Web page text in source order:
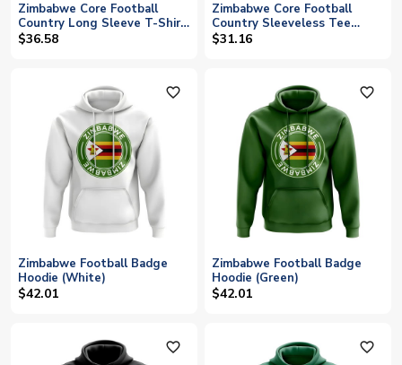
Zimbabwe Core Football
Country Long Sleeve T-Shirt
(Green)
$36.58
Zimbabwe Core Football
Country Sleeveless Tee
(Green)
$31.16
favorite_outline
Zimbabwe Football Badge
Hoodie (White)
$42.01
favorite_outline
Zimbabwe Football Badge
Hoodie (Green)
$42.01
favorite_outline favorite_outline